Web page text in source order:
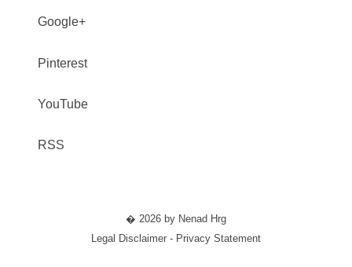
Google+
Pinterest
YouTube
RSS
� 2026 by Nenad Hrg
Legal Disclaimer - Privacy Statement